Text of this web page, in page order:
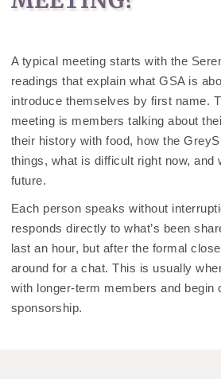
A typical meeting starts with the
readings that explain what GSA is
introduce themselves by first name.
meeting is members talking about
their history with food, how the
things, what is difficult right now, and
future.
Each person speaks without
responds directly to what’s been
last an hour, but after the formal
around for a chat. This is usually
with longer-term members and begin
sponsorship.